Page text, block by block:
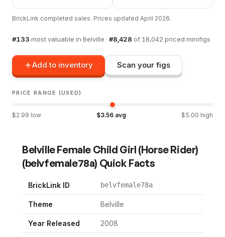
BrickLink completed sales. Prices updated April 2026.
#133 most valuable in Belville · #8,428 of 18,042 priced minifigs
Add to inventory Scan your figs
PRICE RANGE (USED)
$2.99 low $3.56 avg $5.00 high
Belville Female Child Girl (Horse Rider)
(belvfemale78a) Quick Facts
BrickLink ID belvfemale78a
Theme Belville
Year Released 2008